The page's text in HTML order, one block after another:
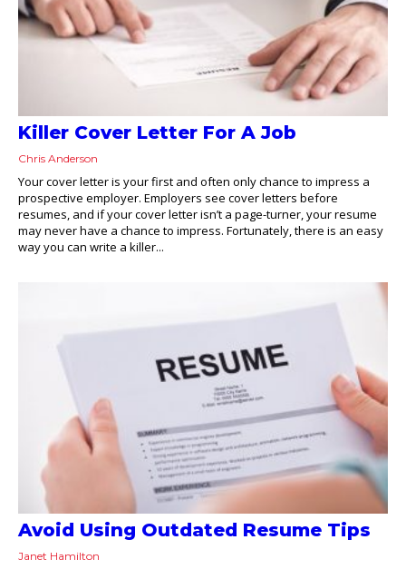
Killer Cover Letter For A Job
Chris Anderson
Your cover letter is your first and often only chance to impress a
prospective employer. Employers see cover letters before
resumes, and if your cover letter isn’t a page-turner, your resume
may never have a chance to impress. Fortunately, there is an easy
way you can write a killer...
Avoid Using Outdated Resume Tips
Janet Hamilton